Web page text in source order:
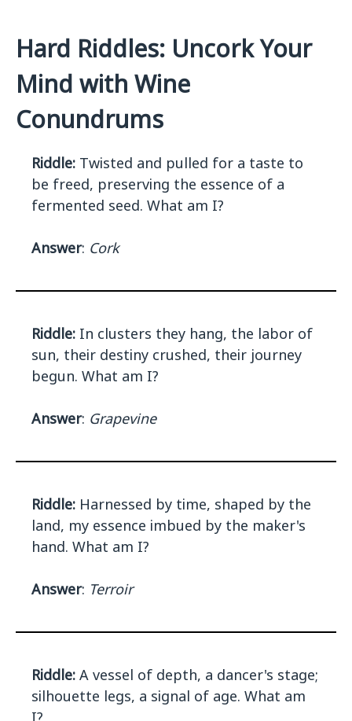
Hard Riddles: Uncork Your
Mind with Wine
Conundrums
Riddle: Twisted and pulled for a taste to
be freed, preserving the essence of a
fermented seed. What am I?
Answer: Cork
Riddle: In clusters they hang, the labor of
sun, their destiny crushed, their journey
begun. What am I?
Answer: Grapevine
Riddle: Harnessed by time, shaped by the
land, my essence imbued by the maker's
hand. What am I?
Answer: Terroir
Riddle: A vessel of depth, a dancer's stage;
silhouette legs, a signal of age. What am
I?